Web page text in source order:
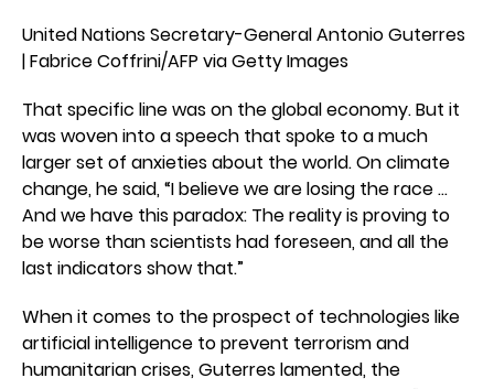
United Nations Secretary-General Antonio Guterres
| Fabrice Coffrini/AFP via Getty Images
That specific line was on the global economy. But it
was woven into a speech that spoke to a much
larger set of anxieties about the world. On climate
change, he said, “I believe we are losing the race …
And we have this paradox: The reality is proving to
be worse than scientists had foreseen, and all the
last indicators show that.”
When it comes to the prospect of technologies like
artificial intelligence to prevent terrorism and
humanitarian crises, Guterres lamented, the